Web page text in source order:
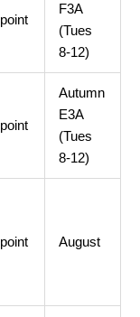
point
F3A
(Tues
8-12)
point
Autumn
E3A
(Tues
8-12)
point August